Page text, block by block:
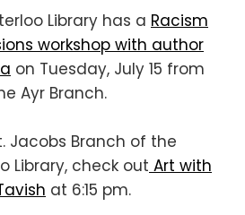
Library has a Racism
workshop with author
on Tuesday, July 15 from
Ayr Branch.
Jacobs Branch of the
Library, check out Art with
at 6:15 pm.